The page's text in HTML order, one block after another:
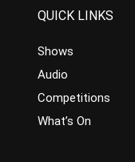
QUICK LINKS
Shows
Audio
Competitions
What’s On